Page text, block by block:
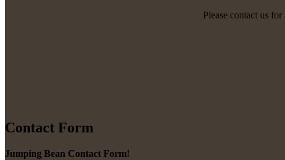
Please contact us
Contact Form
Jumping Bean Contact Form!